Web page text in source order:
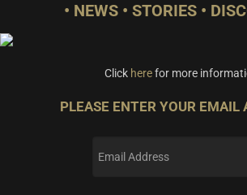
• NEWS • STORIES •
Click herefor more
PLEASE ENTER YOUR EMAIL